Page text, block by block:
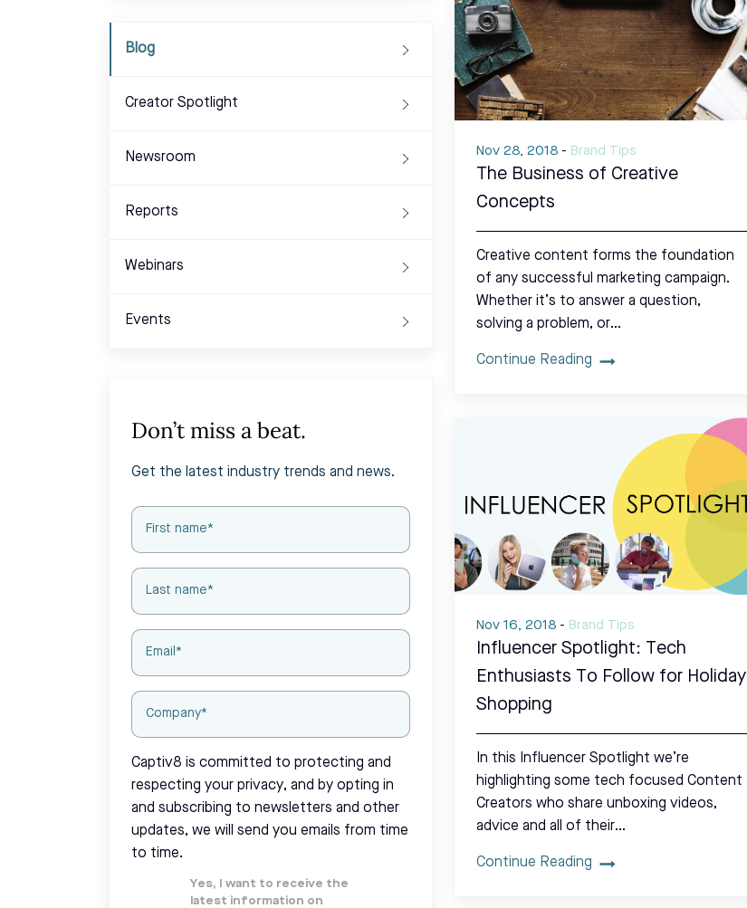
Nov 28, 2018 - Brand Tips
The Business of Creative
Concepts
Creative content forms the foundation
of any successful marketing campaign.
Whether it’s to answer a question,
solving a problem, or…
Continue Reading
Nov 16, 2018 - Brand Tips
Influencer Spotlight: Tech
Enthusiasts To Follow for Holiday
Shopping
In this Influencer Spotlight we’re
highlighting some tech focused Content
Creators who share unboxing videos,
advice and all of their…
Continue Reading
Blog
Creator Spotlight
Newsroom
Reports
Webinars
Events
Don’t miss a beat.
Get the latest industry trends and news.
Captiv8 is committed to protecting and
respecting your privacy, and by opting in
and subscribing to newsletters and other
updates, we will send you emails from time
to time.
Yes, I want to receive the
latest information on